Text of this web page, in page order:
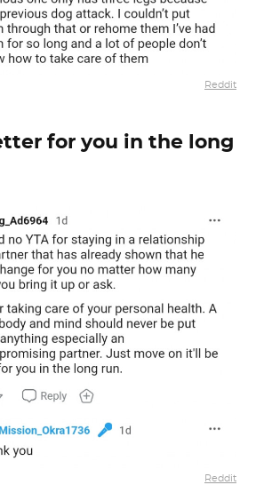
Reddit
for you in the long
Reddit